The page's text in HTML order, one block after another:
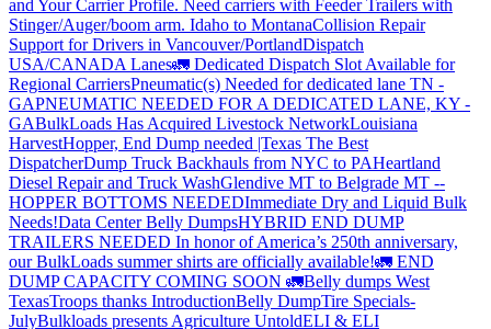
and Your Carrier Profile. Need carriers with Feeder Trailers with
Stinger/Auger/boom arm. Idaho to MontanaCollision Repair
Support for Drivers in Vancouver/PortlandDispatch
USA/CANADA Lanes🚛 Dedicated Dispatch Slot Available for
Regional CarriersPneumatic(s) Needed for dedicated lane TN -
GAPNEUMATIC NEEDED FOR A DEDICATED LANE, KY -
GABulkLoads Has Acquired Livestock NetworkLouisiana
HarvestHopper, End Dump needed |Texas The Best
DispatcherDump Truck Backhauls from NYC to PAHeartland
Diesel Repair and Truck WashGlendive MT to Belgrade MT --
HOPPER BOTTOMS NEEDEDImmediate Dry and Liquid Bulk
Needs!Data Center Belly DumpsHYBRID END DUMP
TRAILERS NEEDED In honor of America’s 250th anniversary,
our BulkLoads summer shirts are officially available!🚛 END
DUMP CAPACITY COMING SOON 🚛Belly dumps West
TexasTroops thanks IntroductionBelly DumpTire Specials-
JulyBulkloads presents Agriculture UntoldELI & ELI